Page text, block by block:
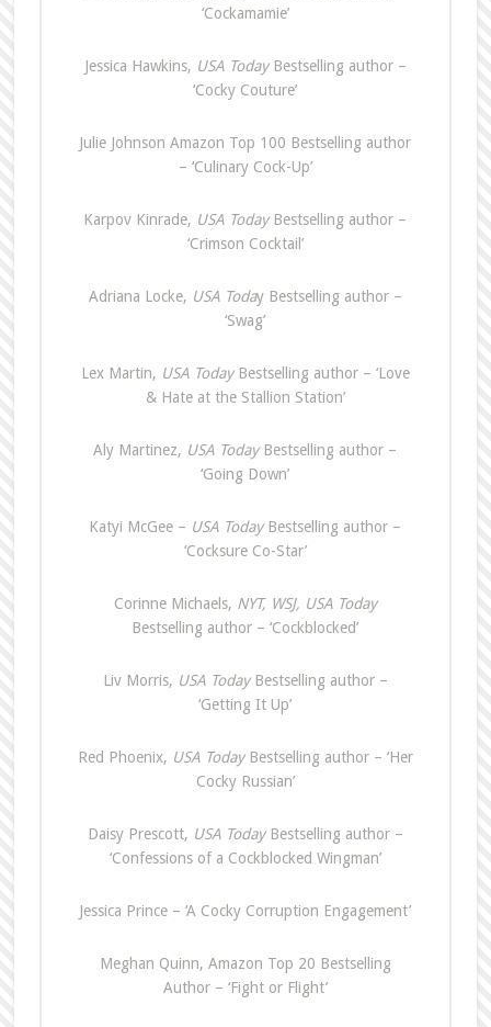
‘Cockamamie’
Jessica Hawkins, USA TodayBestselling author –
‘Cocky Couture’
Julie Johnson Amazon Top 100 Bestselling author
– ‘Culinary Cock-Up’
Karpov Kinrade, USA TodayBestselling author –
‘Crimson Cocktail’
Adriana Locke, USA Today Bestselling author –
‘Swag’
Lex Martin, USA TodayBestselling author – ‘Love
& Hate at the Stallion Station’
Aly Martinez, USA TodayBestselling author –
‘Going Down’
Katyi McGee – USA TodayBestselling author –
‘Cocksure Co-Star’
Corinne Michaels, NYT, WSJ, USA Today
Bestselling author – ‘Cockblocked’
Liv Morris, USA TodayBestselling author –
‘Getting It Up’
Red Phoenix, USA TodayBestselling author – ‘Her
Cocky Russian’
Daisy Prescott, USA TodayBestselling author –
‘Confessions of a Cockblocked Wingman’
Jessica Prince – ‘A Cocky Corruption Engagement’
Meghan Quinn, Amazon Top 20 Bestselling
Author – ‘Fight or Flight’